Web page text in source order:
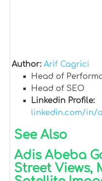
Author: Arif Cagrici
Head of
Head of SEO
Linkedin Profile:
linkedin.com/in/
See Also
Adis Abeba
Street Views,